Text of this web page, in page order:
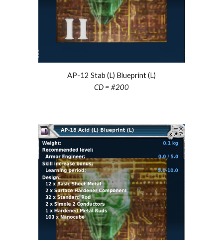
AP-12 Stab (L) Blueprint (L)
CD = #200